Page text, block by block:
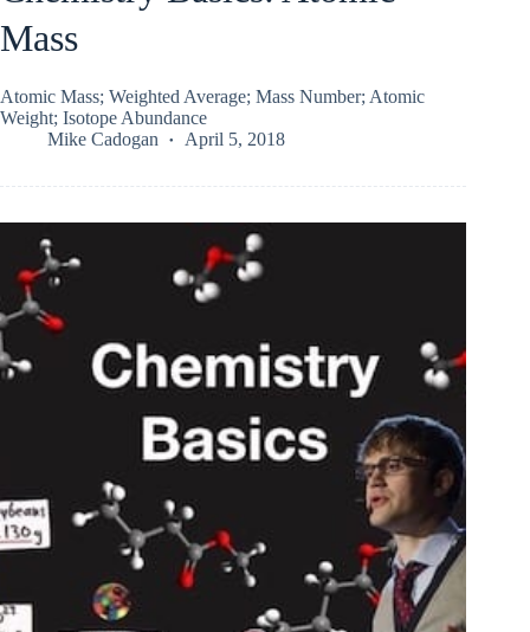
Mass
Atomic Mass; Weighted Average; Mass Number; Atomic
Weight; Isotope Abundance
Mike Cadogan
April 5, 2018